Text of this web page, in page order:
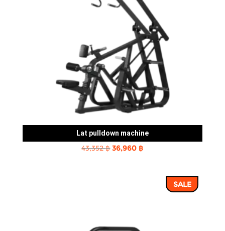
Lat pulldown machine
43,352฿Original
36,960 ฿Current
36,960 ฿.SALE